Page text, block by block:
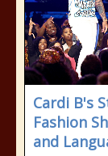
Cardi B's
Fashion
and